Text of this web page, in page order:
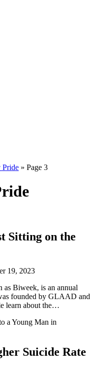
Pride » Page 3
Sitting on the
19, 2023
as Biweek, is an annual
founded by GLAAD and
learn about the…
Suicide Rate